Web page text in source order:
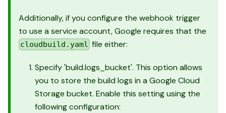
Additionally, if you configure the webhook trigger
to use a service account, Google requires that the
cloudbuild.yaml file either:
Specify 'build.logs_bucket'. This option allows
you to store the build logs in a Google Cloud
Storage bucket. Enable this setting using the
following configuration: